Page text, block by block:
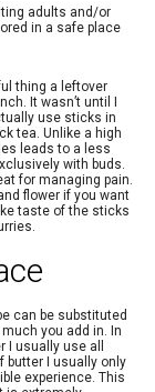
adults and/or
in a safe place
thing a leftover
It wasn’t until I
use sticks in
tea. Unlike a high
leads to a less
with buds.
for managing pain.
flower if you want
taste of the sticks
can be substituted
you add in. In
usually use all
butter I usually only
experience. This